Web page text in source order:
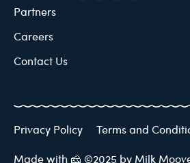
Partners
Careers
Contact Us
Made with 🧀 ©2025 by Milk
Privacy Policy Terms and